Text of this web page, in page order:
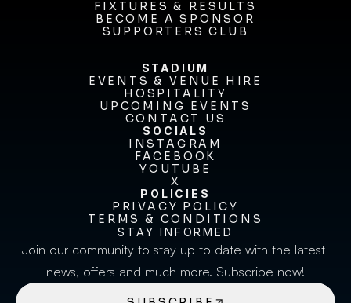
NEWS
FIXTURES & RESULTS
FIXTURES & RESULTS
BECOME A SPONSOR
BECOME A SPONSOR
SUPPORTERS CLUB
STADIUM
EVENTS & VENUE HIRE
EVENTS & VENUE HIRE
HOSPITALITY
HOSPITALITY
UPCOMING EVENTS
UPCOMING EVENTS
CONTACT US
CONTACT US
SOCIALS
INSTAGRAM
INSTAGRAM
FACEBOOK
FACEBOOK
YOUTUBE
YOUTUBE
X
X
STAY INFORMED
Join our community to stay up to date with the latest
news, offers and much more. Subscribe now!
POLICIES
PRIVACY POLICY
PRIVACY POLICY
TERMS & CONDITIONS
TERMS & CONDITIONS